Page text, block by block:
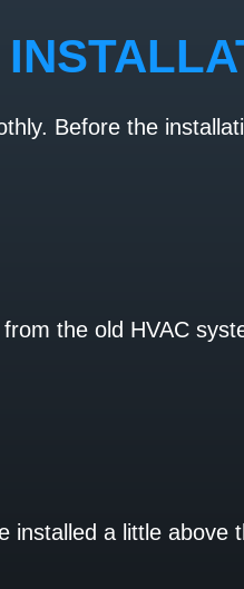
Before the
the old HVAC
a little above